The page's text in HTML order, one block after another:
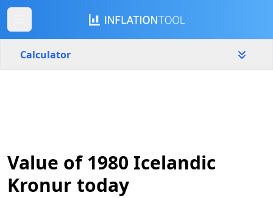
Calculator
1980
Start year End year
Value of 1980 Icelandic
Kronur today